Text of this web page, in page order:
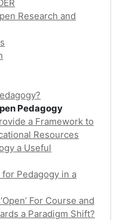
Research and
Pedagogy
a Framework to
Resources
a Useful
Pedagogy in a
For Course and
a Paradigm Shift?